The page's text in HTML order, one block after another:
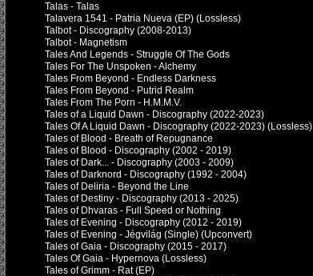
Talas - Talas
Talavera 1541 - Patria Nueva (EP) (Lossless)
Talbot - Discography (2008-2013)
Talbot - Magnetism
Tales And Legends - Struggle Of The Gods
Tales For The Unspoken - Alchemy
Tales From Beyond - Endless Darkness
Tales From Beyond - Putrid Realm
Tales From The Porn - H.M.M.V.
Tales of a Liquid Dawn - Discography (2022-2023)
Tales Of A Liquid Dawn - Discography (2022-2023) (Lossless)
Tales of Blood - Breath of Repugnance
Tales of Blood - Discography (2002 - 2019)
Tales of Dark... - Discography (2003 - 2009)
Tales of Darknord - Discography (1992 - 2004)
Tales of Deliria - Beyond the Line
Tales of Destiny - Discography (2013 - 2025)
Tales of Dhvaras - Full Speed or Nothing
Tales of Evening - Discography (2012 - 2019)
Tales of Evening - Jégvilág (Single) (Upconvert)
Tales of Gaia - Discography (2015 - 2017)
Tales Of Gaia - Hypernova (Lossless)
Tales of Grimm - Rat (EP)